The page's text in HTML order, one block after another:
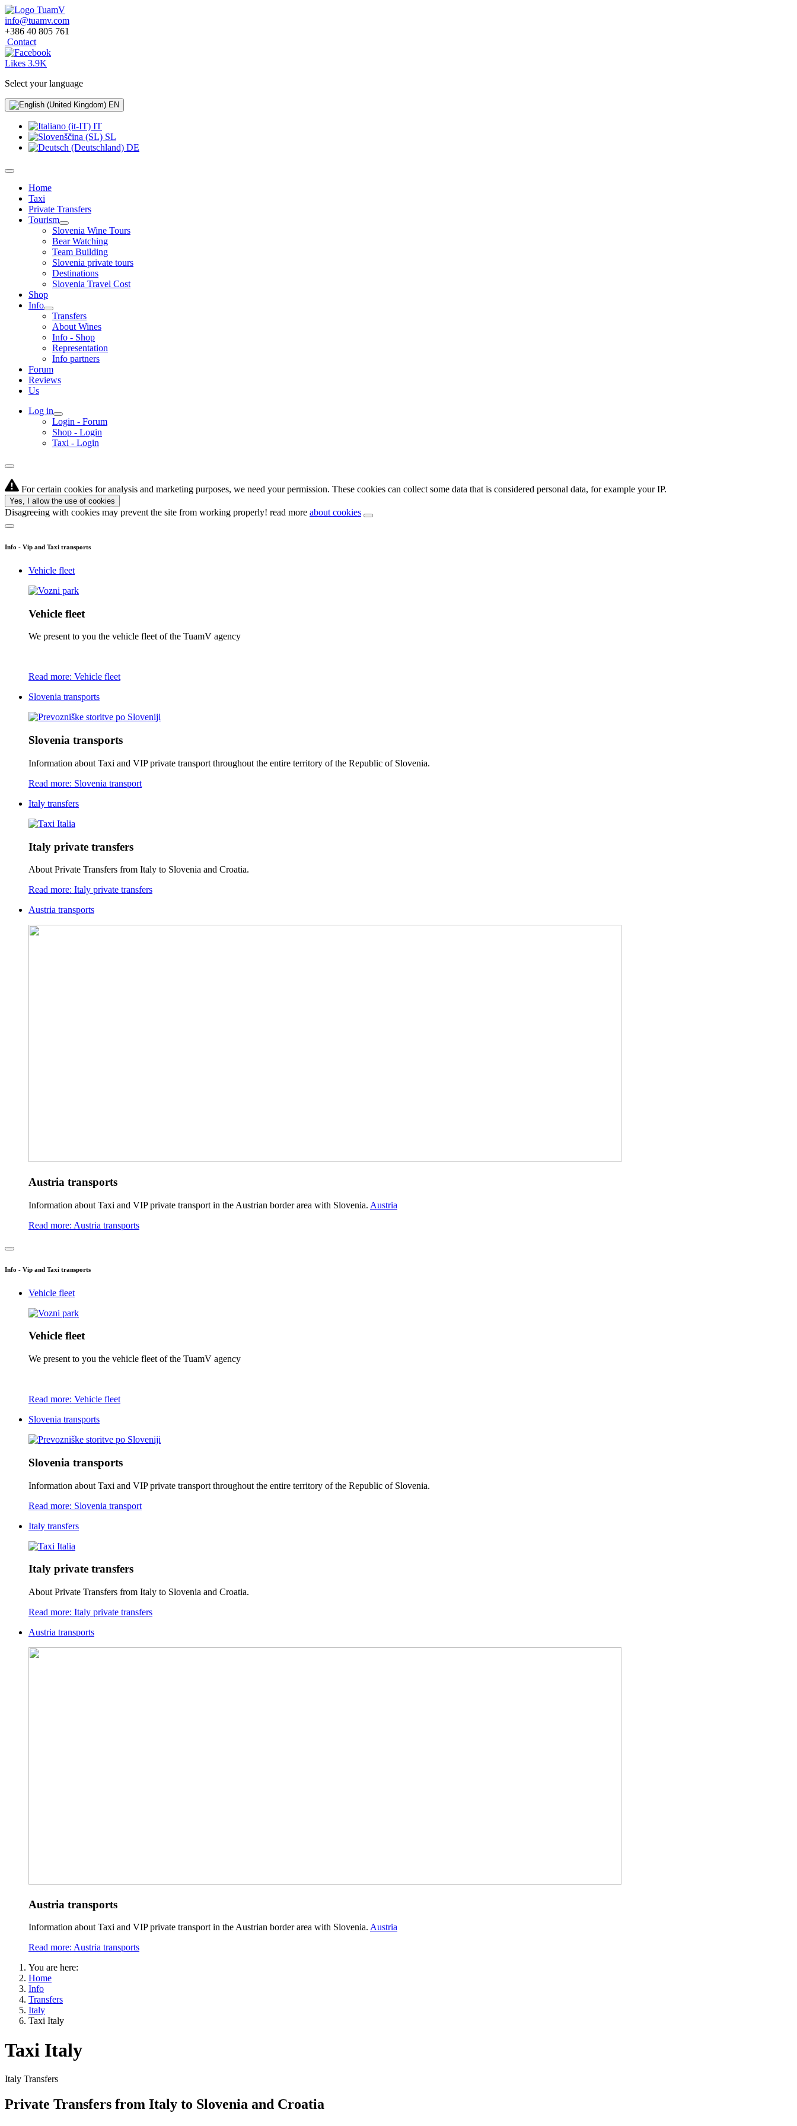
info@tuamv.com
+386 40 805 761
Contact
Likes 3.9K
Select your language
EN
IT
SL
DE
Home
Taxi
Private Transfers
Tourism
Slovenia Wine Tours
Bear Watching
Team Building
Slovenia private tours
Destinations
Slovenia Travel Cost
Shop
Info
Transfers
About Wines
Info - Shop
Representation
Info partners
Forum
Reviews
Us
Log in
Login - Forum
Shop - Login
Taxi - Login
For certain cookies for analysis and marketing purposes, we need your permission. These cookies can collect some data that is considered personal data, for example your IP.
Yes, I allow the use of cookies
Disagreeing with cookies may prevent the site from working properly! read more about cookies
Info - Vip and Taxi transports
Vehicle fleet
Vehicle fleet
We present to you the vehicle fleet of the TuamV agency
Read more: Vehicle fleet
Slovenia transports
Slovenia transports
Information about Taxi and VIP private transport throughout the entire territory of the Republic of Slovenia.
Read more: Slovenia transport
Italy transfers
Italy private transfers
About Private Transfers from Italy to Slovenia and Croatia.
Read more: Italy private transfers
Austria transports
Austria transports
Information about Taxi and VIP private transport in the Austrian border area with Slovenia. Austria
Read more: Austria transports
Info - Vip and Taxi transports
Vehicle fleet
Vehicle fleet
We present to you the vehicle fleet of the TuamV agency
Read more: Vehicle fleet
Slovenia transports
Slovenia transports
Information about Taxi and VIP private transport throughout the entire territory of the Republic of Slovenia.
Read more: Slovenia transport
Italy transfers
Italy private transfers
About Private Transfers from Italy to Slovenia and Croatia.
Read more: Italy private transfers
Austria transports
Austria transports
Information about Taxi and VIP private transport in the Austrian border area with Slovenia. Austria
Read more: Austria transports
You are here:
Home
Info
Transfers
Italy
Taxi Italy
Taxi Italy
Italy Transfers
Private Transfers from Italy to Slovenia and Croatia